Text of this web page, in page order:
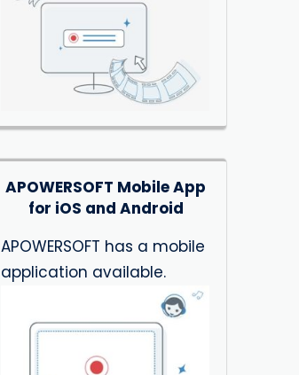
APOWERSOFT Mobile App
for iOS and Android
APOWERSOFT has a mobile
application available.